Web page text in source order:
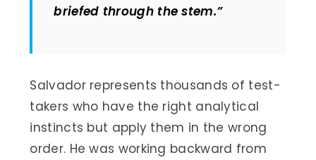
briefed through the stem.”
Salvador represents thousands of test-
takers who have the right analytical
instincts but apply them in the wrong
order. He was working backward from